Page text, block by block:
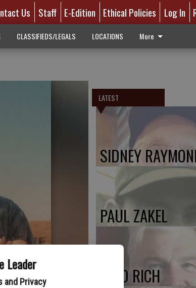
Leader
and Privacy
Us Staff E-Edition Ethical Policies Log In
CLASSIFIEDS/LEGALS LOCATIONS More
LATEST
SIDNEY
PAUL ZAKEL
FRED RICH